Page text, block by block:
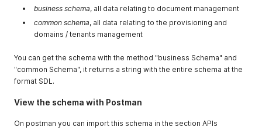
business schema, all data relating to document management
common schema, all data relating to the provisioning and
domains / tenants management
You can get the schema with the method "business Schema" and
"common Schema", it returns a string with the entire schema at the
format SDL.
View the schema with Postman
On postman you can import this schema in the section APIs